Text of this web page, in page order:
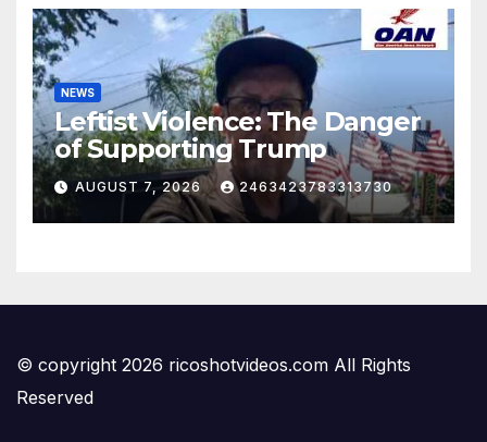
NEWS
Leftist Violence: The Danger
of Supporting Trump
AUGUST 7, 2026 2463423783313730
© copyright 2026 ricoshotvideos.com All Rights
Reserved